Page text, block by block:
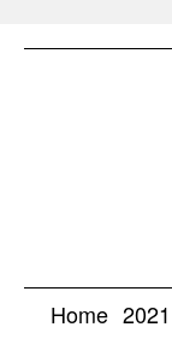
Home 2021